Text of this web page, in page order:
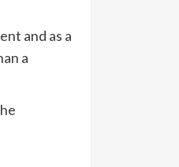
and as a
a